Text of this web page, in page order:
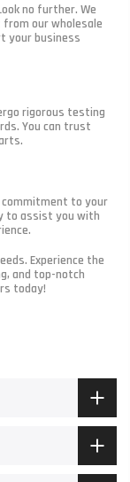
no further. We
our wholesale
your business
rigorous testing
You can trust
to your
to assist you with
Experience the
and top-notch
today!